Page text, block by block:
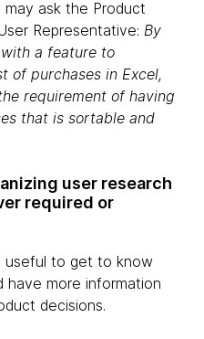
ask the Product
Representative: By
a feature to
of purchases in Excel,
requirement of having
that is sortable and
user research
required or
useful to get to know
have more information
decisions.